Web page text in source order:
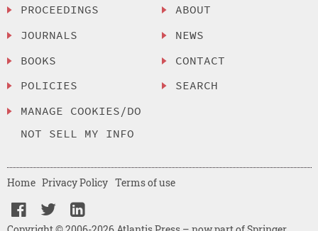
PROCEEDINGS
JOURNALS
BOOKS
POLICIES
MANAGE COOKIES/DO
NOT SELL MY INFO
ABOUT
NEWS
CONTACT
SEARCH
Home Privacy Policy Terms of use